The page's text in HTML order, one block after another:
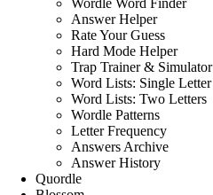
Wordle Word Finder
Answer Helper
Rate Your Guess
Hard Mode Helper
Trap Trainer & Simulator
Word Lists: Single Letter
Word Lists: Two Letters
Wordle Patterns
Letter Frequency
Answers Archive
Answer History
Quordle